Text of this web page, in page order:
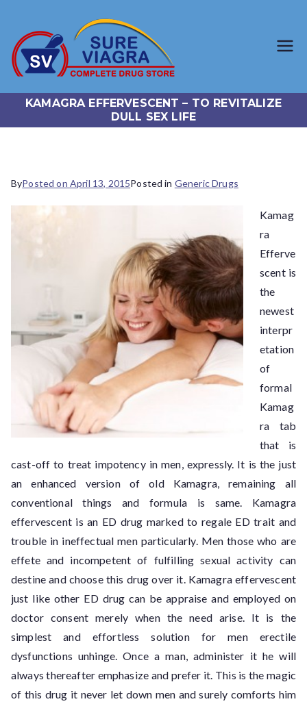
a.com
Trusted Generic Viagra
KAMAGRA EFFERVESCENT – TO REVITALIZE
DULL SEX LIFE
ByPosted on April 13, 2015Posted in Generic Drugs
Kamag
ra
Efferve
scent is
the
newest
interpr
etation
of
formal
Kamag
ra tab
that is
cast-off to treat impotency in men, expressly. It is the just
an enhanced version of old Kamagra, remaining all
conventional things and formula is same. Kamagra
effervescent is an ED drug marked to regale ED trait and
trouble in ineffectual men particularly. Men those who are
effete and incompetent of fulfilling sexual activity can
destine and choose this drug over it. Kamagra effervescent
just like other ED drug can be appraise and employed on
doctor consent merely when the need arise. It is the
simplest and effortless solution for men erectile
dysfunctions unhinge. Once a man, administer it he will
always thereafter emphasize and prefer it. This is the magic
of this drug it never let down men and surely comforts him